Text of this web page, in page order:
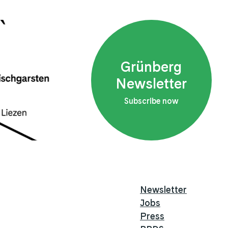
Grünberg
Newsletter
Subscribe now
Newsletter
Jobs
Press